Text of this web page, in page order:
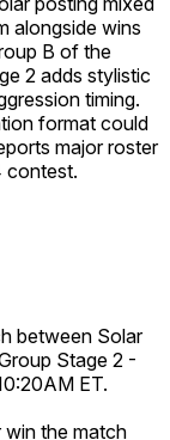
alongside wins
B of the
2 adds stylistic
timing.
format could
major roster
contest.
between Solar
Stage 2 -
ET.
the match